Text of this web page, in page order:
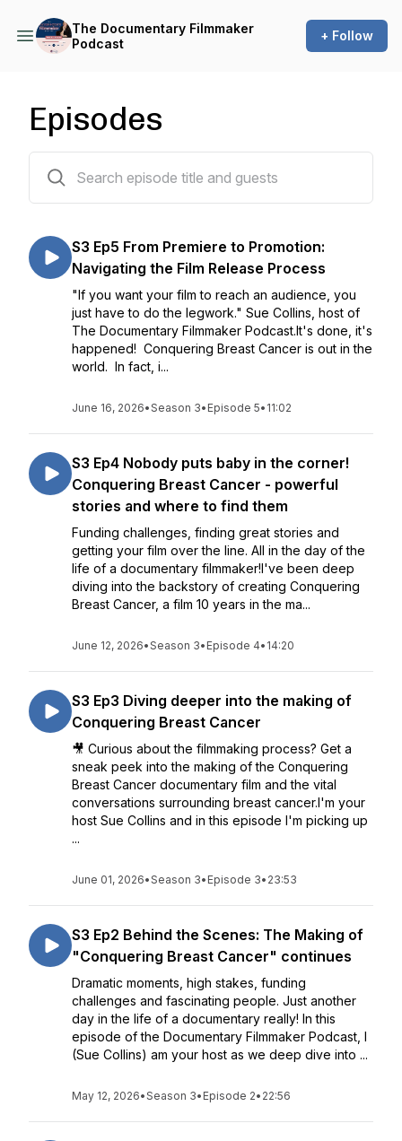
The Documentary Filmmaker
Podcast
+ Follow
Episodes
S3 Ep5 From Premiere to Promotion:
Navigating the Film Release Process
"If you want your film to reach an audience, you
just have to do the legwork." Sue Collins, host of
The Documentary Filmmaker Podcast.It's done, it's
happened! Conquering Breast Cancer is out in the
world. In fact, i...
June 16, 2026•Season 3• Episode 5• 11:02
S3 Ep4 Nobody puts baby in the corner!
Conquering Breast Cancer - powerful
stories and where to find them
Funding challenges, finding great stories and
getting your film over the line. All in the day of the
life of a documentary filmmaker!I've been deep
diving into the backstory of creating Conquering
Breast Cancer, a film 10 years in the ma...
June 12, 2026•Season 3• Episode 4• 14:20
S3 Ep3 Diving deeper into the making of
Conquering Breast Cancer
🎥 Curious about the filmmaking process? Get a
sneak peek into the making of the Conquering
Breast Cancer documentary film and the vital
conversations surrounding breast cancer.I'm your
host Sue Collins and in this episode I'm picking up
...
June 01, 2026•Season 3• Episode 3• 23:53
S3 Ep2 Behind the Scenes: The Making of
"Conquering Breast Cancer" continues
Dramatic moments, high stakes, funding
challenges and fascinating people. Just another
day in the life of a documentary really! In this
episode of the Documentary Filmmaker Podcast, I
(Sue Collins) am your host as we deep dive into ...
May 12, 2026•Season 3• Episode 2• 22:56